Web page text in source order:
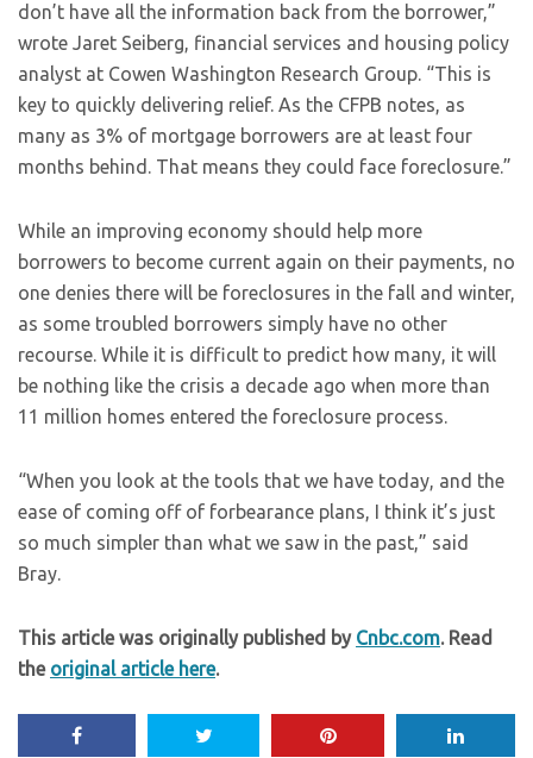
don’t have all the information back from the borrower,”
wrote Jaret Seiberg, financial services and housing policy
analyst at Cowen Washington Research Group. “This is
key to quickly delivering relief. As the CFPB notes, as
many as 3% of mortgage borrowers are at least four
months behind. That means they could face foreclosure.”
While an improving economy should help more
borrowers to become current again on their payments, no
one denies there will be foreclosures in the fall and winter,
as some troubled borrowers simply have no other
recourse. While it is difficult to predict how many, it will
be nothing like the crisis a decade ago when more than
11 million homes entered the foreclosure process.
“When you look at the tools that we have today, and the
ease of coming off of forbearance plans, I think it’s just
so much simpler than what we saw in the past,” said
Bray.
This article was originally published by Cnbc.com. Read
the original article here.